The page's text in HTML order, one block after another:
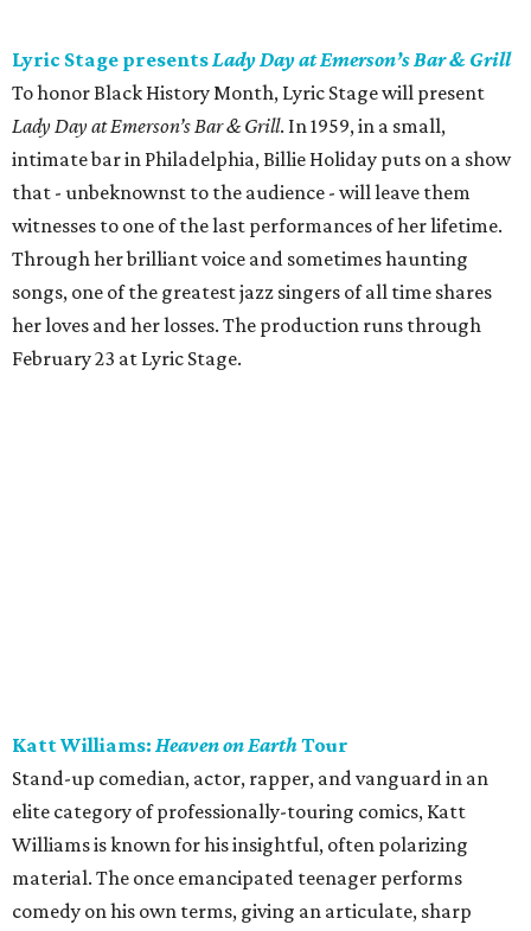
Lyric Stage presentsLady Day at Emerson’s Bar & Grill
To honor Black History Month, Lyric Stage will present
Lady Day at Emerson’s Bar & Grill. In 1959, in a small,
intimate bar in Philadelphia, Billie Holiday puts on a show
that - unbeknownst to the audience - will leave them
witnesses to one of the last performances of her lifetime.
Through her brilliant voice and sometimes haunting
songs, one of the greatest jazz singers of all time shares
her loves and her losses. The production runs through
February 23 at Lyric Stage.
Katt Williams: Heaven on EarthTour
Stand-up comedian, actor, rapper, and vanguard in an
elite category of professionally-touring comics, Katt
Williams is known for his insightful, often polarizing
material. The once emancipated teenager performs
comedy on his own terms, giving an articulate, sharp